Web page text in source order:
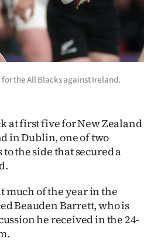
the All Blacks against Ireland.
at first five for New Zealand
in Dublin, one of two
the side that secured a
much of the year in the
Beauden Barrett, who is
he received in the 24-